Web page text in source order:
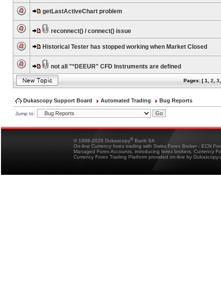
getLastActiveChart problem
reconnect() / connect() issue
Historical Tester has stopped working when Market Closed
not all "*DEEUR" CFD Instruments are defined
Pages: [1 2 3
Dukascopy Support Board Automated Trading Bug Reports
Jump to:
© 1998-2026 Dukascopy® Bank SA
On-line Currency forex trading with Swiss Forex Broker - ECN
Managed Forex Accounts, introducing forex brokers, Currency
Currency Forex Trading Platform provided on-line by